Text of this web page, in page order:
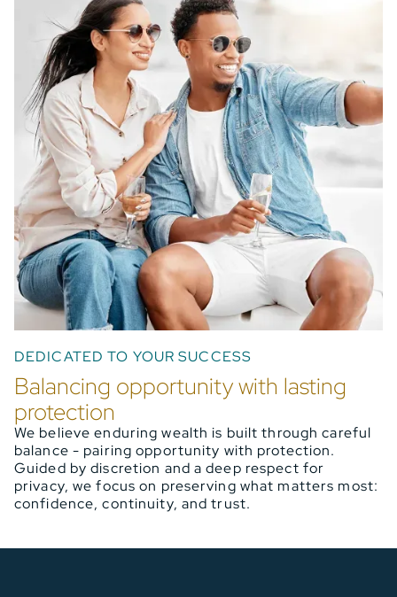
Find out more
DEDICATED TO YOUR SUCCESS
Balancing opportunity with lasting
protection
We believe enduring wealth is built through careful
balance - pairing opportunity with protection.
Guided by discretion and a deep respect for
privacy, we focus on preserving what matters most:
confidence, continuity, and trust.